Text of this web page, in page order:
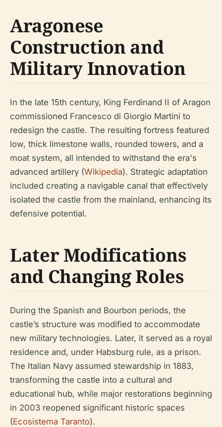
Aragonese
Construction and
Military Innovation
In the late 15th century, King Ferdinand II of Aragon
commissioned Francesco di Giorgio Martini to
redesign the castle. The resulting fortress featured
low, thick limestone walls, rounded towers, and a
moat system, all intended to withstand the era's
advanced artillery (Wikipedia). Strategic adaptation
included creating a navigable canal that effectively
isolated the castle from the mainland, enhancing its
defensive potential.
Later Modifications
and Changing Roles
During the Spanish and Bourbon periods, the
castle’s structure was modified to accommodate
new military technologies. Later, it served as a royal
residence and, under Habsburg rule, as a prison.
The Italian Navy assumed stewardship in 1883,
transforming the castle into a cultural and
educational hub, while major restorations beginning
in 2003 reopened significant historic spaces
(Ecosistema Taranto).